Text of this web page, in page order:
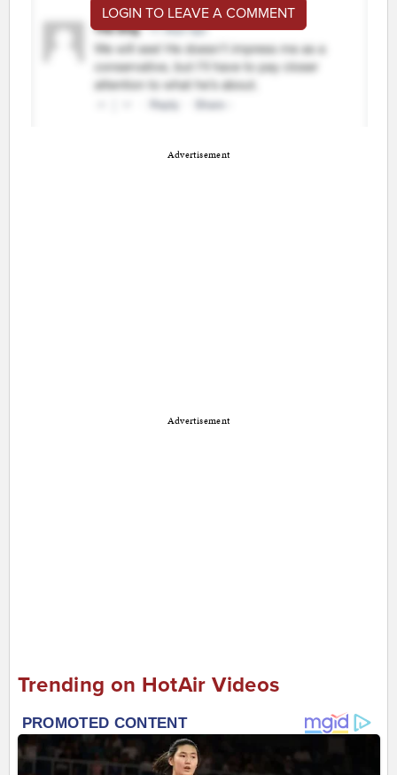
LOGIN TO LEAVE A COMMENT
Advertisement
Advertisement
Trending on HotAir Videos